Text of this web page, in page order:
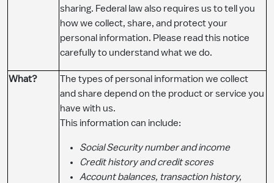
sharing. Federal law also requires us to tell you
how we collect, share, and protect your
personal information. Please read this notice
carefully to understand what we do.
​What?
The types of personal information we collect
and share depend on the product or service you
have with us.
This information can include:
Social Security number and income
Credit history and credit scores
Account balances, transaction history,